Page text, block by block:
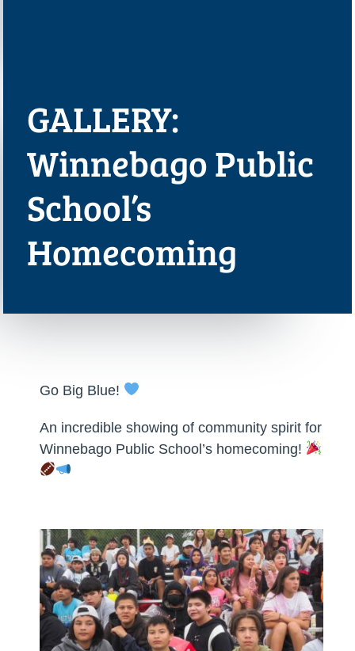
GALLERY:
Winnebago Public
School’s
Homecoming
Go Big Blue!
An incredible showing of community spirit for
Winnebago Public School’s homecoming!